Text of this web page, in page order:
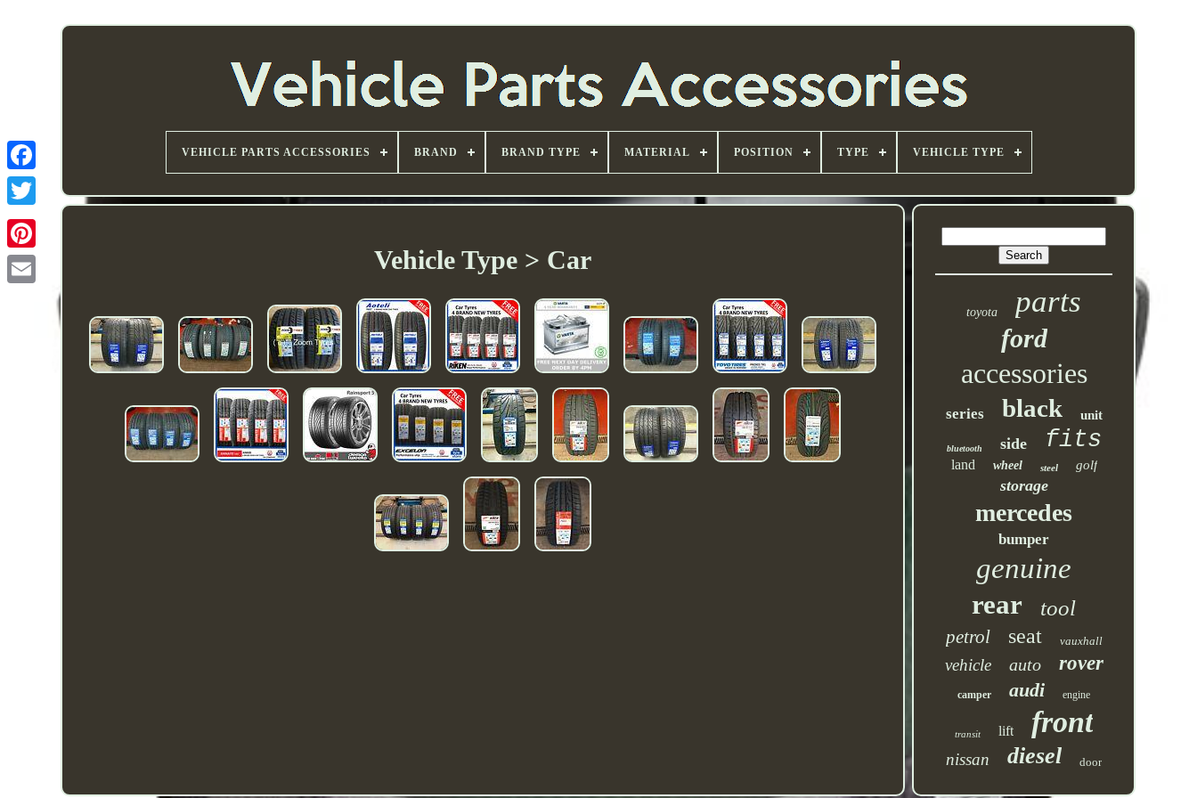
VEHICLE PARTS ACCESSORIES BRAND BRAND TYPE MATERIAL POSITION TYPE VEHICLE TYPE
Vehicle Type > Car
toyota parts
ford
accessories
series black unit
bluetooth side fits
land wheel steel golf
storage
mercedes
bumper
genuine
rear tool
petrol seat vauxhall
vehicle auto rover
camper audi engine
transit lift front
nissan diesel door